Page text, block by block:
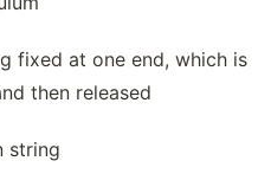
at one end, which is
then released